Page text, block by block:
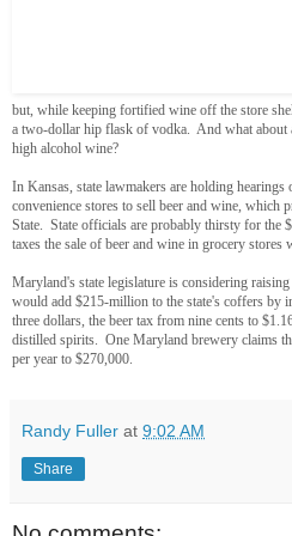
but, while keeping fortified wine off the store
a two-dollar hip flask of vodka. And what about
high alcohol wine?
In Kansas, state lawmakers are holding
convenience stores to sell beer and wine, which
State. State officials are probably thirsty for the
taxes the sale of beer and wine in grocery stores
Maryland's state legislature is considering
would add $215-million to the state's coffers by
three dollars, the beer tax from nine cents to
distilled spirits. One Maryland brewery claims
per year to $270,000.
Randy Fuller at 9:02 AM
Share